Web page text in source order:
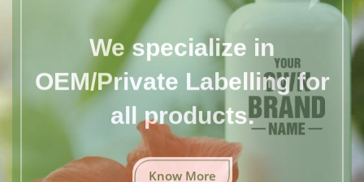
We specialize in
OEM/Private Labelling for
all products.